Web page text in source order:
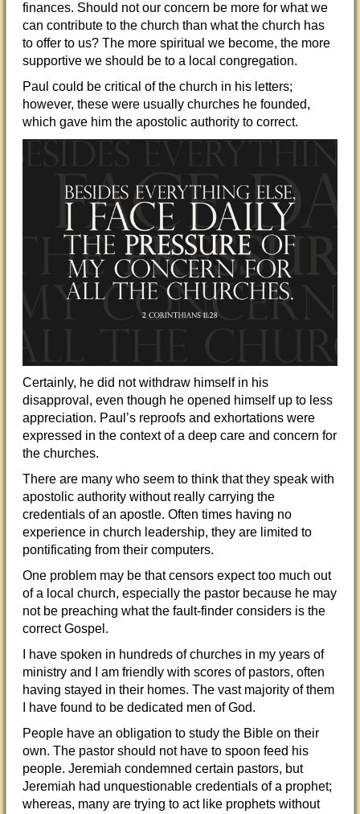
finances. Should not our concern be more for what we
can contribute to the church than what the church has
to offer to us? The more spiritual we become, the more
supportive we should be to a local congregation.
Paul could be critical of the church in his letters;
however, these were usually churches he founded,
which gave him the apostolic authority to correct.
Certainly, he did not withdraw himself in his
disapproval, even though he opened himself up to less
appreciation. Paul’s reproofs and exhortations were
expressed in the context of a deep care and concern for
the churches.
There are many who seem to think that they speak with
apostolic authority without really carrying the
credentials of an apostle. Often times having no
experience in church leadership, they are limited to
pontificating from their computers.
One problem may be that censors expect too much out
of a local church, especially the pastor because he may
not be preaching what the fault-finder considers is the
correct Gospel.
I have spoken in hundreds of churches in my years of
ministry and I am friendly with scores of pastors, often
having stayed in their homes. The vast majority of them
I have found to be dedicated men of God.
People have an obligation to study the Bible on their
own. The pastor should not have to spoon feed his
people. Jeremiah condemned certain pastors, but
Jeremiah had unquestionable credentials of a prophet;
whereas, many are trying to act like prophets without